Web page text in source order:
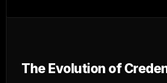
The Evolution of